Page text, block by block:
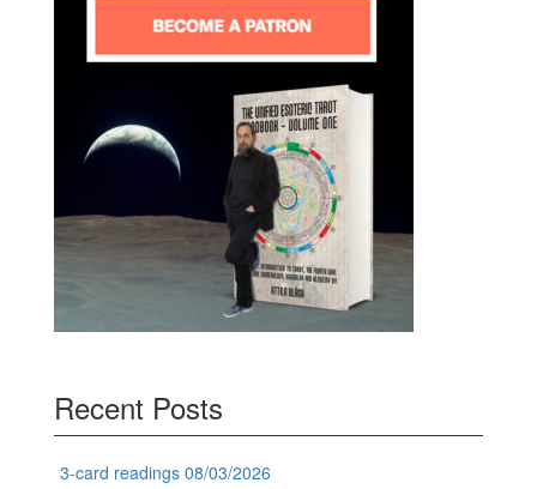
Recent Posts
3-card readings 08/03/2026